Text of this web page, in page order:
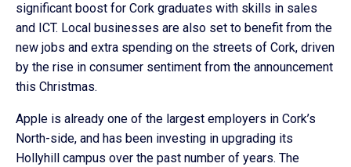
significant boost for Cork graduates with skills in sales
and ICT. Local businesses are also set to benefit from the
new jobs and extra spending on the streets of Cork, driven
by the rise in consumer sentiment from the announcement
this Christmas.
Apple is already one of the largest employers in Cork’s
North-side, and has been investing in upgrading its
Hollyhill campus over the past number of years. The